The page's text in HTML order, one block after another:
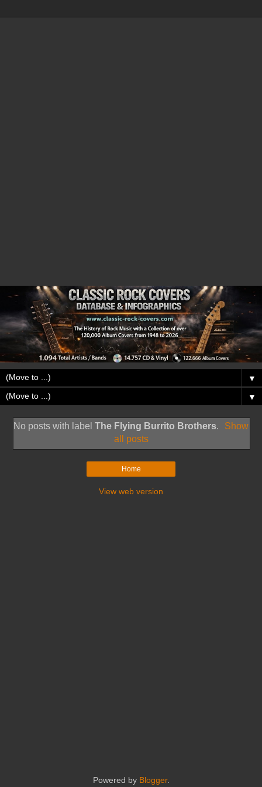
▼
▼
No posts with label The Flying Burrito Brothers.
Show
all posts
Home
View web version
Powered by Blogger.